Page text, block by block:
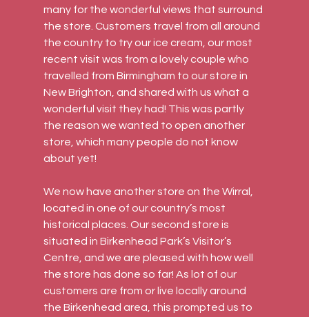
many for the wonderful views that surround
the store. Customers travel from all around
the country to try our ice cream, our most
recent visit was from a lovely couple who
travelled from Birmingham to our store in
New Brighton, and shared with us what a
wonderful visit they had! This was partly
the reason we wanted to open another
store, which many people do not know
about yet!
We now have another store on the Wirral,
located in one of our country’s most
historical places. Our second store is
situated in Birkenhead Park’s Visitor’s
Centre, and we are pleased with how well
the store has done so far! As lot of our
customers are from or live locally around
the Birkenhead area, this prompted us to